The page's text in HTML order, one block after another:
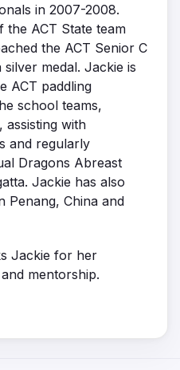
in 2007-2008.
the ACT State team
the ACT Senior C
medal. Jackie is
ACT paddling
school teams,
assisting with
and regularly
Dragons Abreast
Jackie has also
Penang, China and
Jackie for her
mentorship.